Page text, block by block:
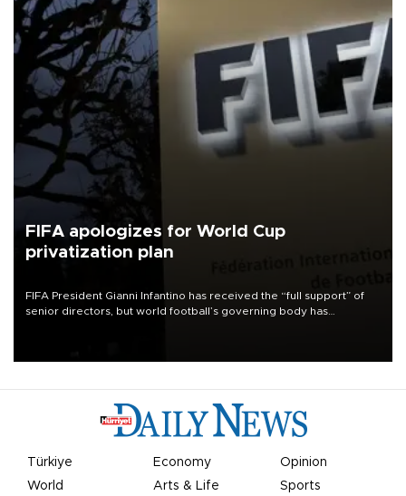
FIFA apologizes for World Cup
privatization plan
FIFA President Gianni Infantino has received the “full support” of
senior directors, but world football’s governing body has
Türkiye Economy
Opinion
World
Arts & Life Sports